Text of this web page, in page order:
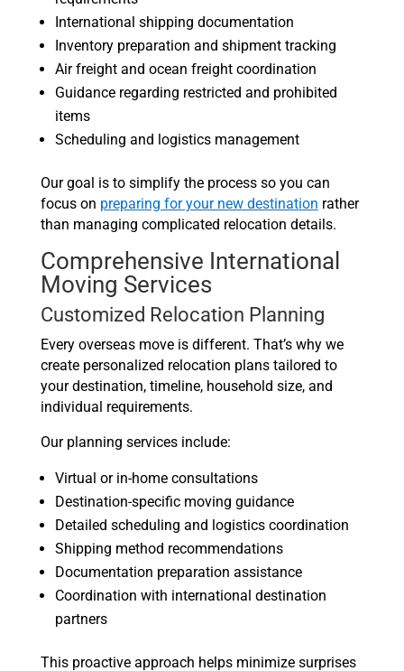
International shipping documentation
Inventory preparation and shipment tracking
Air freight and ocean freight coordination
Guidance regarding restricted and prohibited
items
Scheduling and logistics management
Our goal is to simplify the process so you can
focus on preparing for your new destination rather
than managing complicated relocation details.
Comprehensive International
Moving Services
Customized Relocation Planning
Every overseas move is different. That’s why we
create personalized relocation plans tailored to
your destination, timeline, household size, and
individual requirements.
Our planning services include:
Virtual or in-home consultations
Destination-specific moving guidance
Detailed scheduling and logistics coordination
Shipping method recommendations
Documentation preparation assistance
Coordination with international destination
partners
This proactive approach helps minimize surprises